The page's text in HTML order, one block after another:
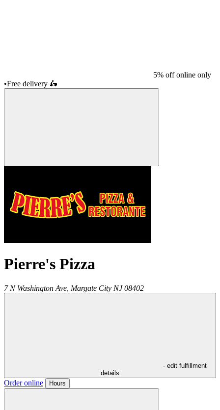
5% off online only
•Free delivery 🛵
Pierre's Pizza
7 N Washington Ave, Margate City NJ 08402
- edit fulfillment
details
Order online Hours